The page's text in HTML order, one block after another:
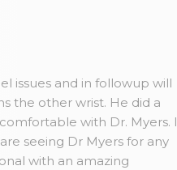
issues and in followup will
the other wrist. He did a
with Dr. Myers. I
seeing Dr Myers for any
with an amazing